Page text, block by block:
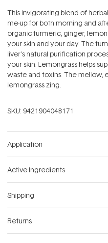
This invigorating blend of
me-up for both morning and
organic turmeric, ginger,
your skin and your day. The
liver's natural purification
your skin. Lemongrass helps
waste and toxins. The mellow,
lemongrass zing.
SKU: 9421904048171
Application
Active Ingredients
Shipping
Returns